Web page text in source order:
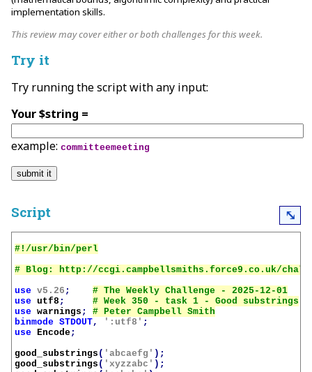
implementation skills.
This review may cover either or both challenges for this week.
Try it
Try running the script with any input:
Your $string =
example: committeemeeting
Script ⤡
use v5.26 ;
use utf8 ;
use warnings ;
binmode STDOUT, ':utf8' ;
use Encode;
good_substrings ( 'abcaefg' );
good_substrings ( 'xyzzabc' );